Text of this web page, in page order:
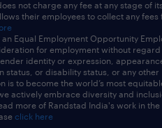
not charge any fee at any stage of
their employees to collect any fees
Equal Employment Opportunity
for employment without
identity or expression,
status, or disability status, or any other
is to become the world’s most
actively embrace diversity and
more of Randstad India's work in
click here